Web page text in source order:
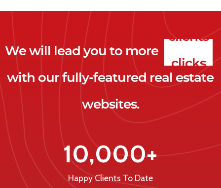
We will lead you to more
leads
clients
with our fully-featured real estate
websites.
10,000+
Happy Clients To Date